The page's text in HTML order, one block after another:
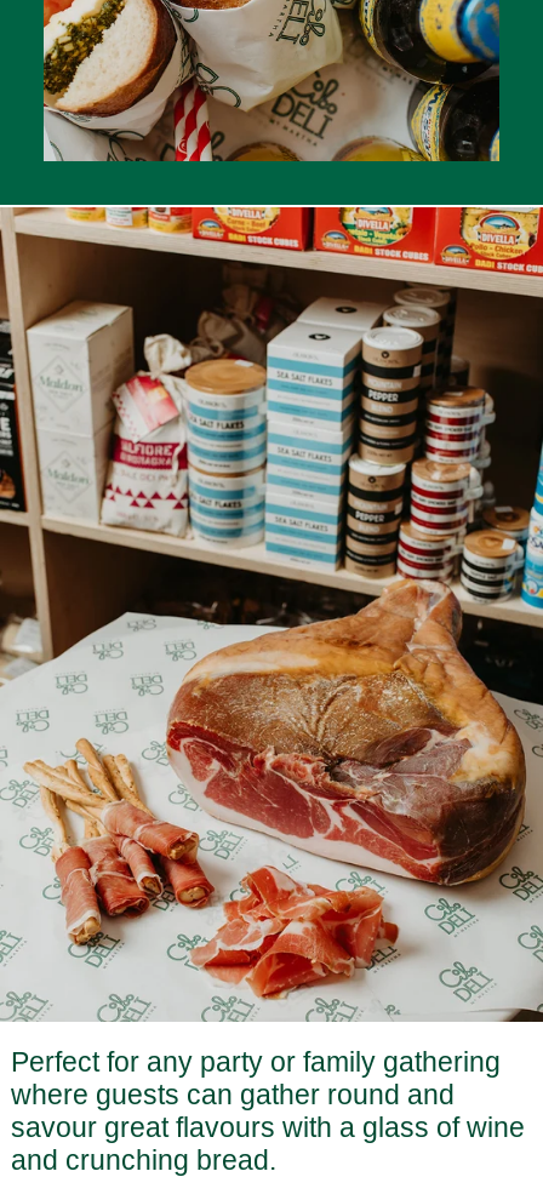
Perfect for any party or family gathering
where guests can gather round and
savour great flavours with a glass of wine
and crunching bread.